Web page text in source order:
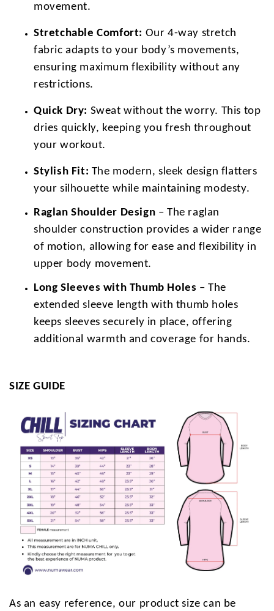
movement.
Stretchable Comfort: Our 4-way stretch
fabric adapts to your body’s movements,
ensuring maximum flexibility without any
restrictions.
Quick Dry: Sweat without the worry. This top
dries quickly, keeping you fresh throughout
your workout.
Stylish Fit: The modern, sleek design flatters
your silhouette while maintaining modesty.
Raglan Shoulder Design – The raglan
shoulder construction provides a wider range
of motion, allowing for ease and flexibility in
upper body movement.
Long Sleeves with Thumb Holes – The
extended sleeve length with thumb holes
keeps sleeves securely in place, offering
additional warmth and coverage for hands.
SIZE GUIDE
As an easy reference, our product size can be